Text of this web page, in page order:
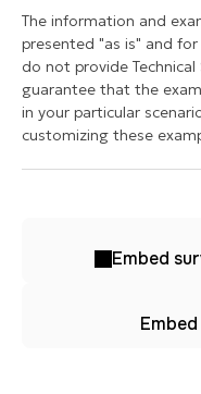
The information and
presented "as is" and
do not provide
guarantee that the
in your particular
customizing these
Embed